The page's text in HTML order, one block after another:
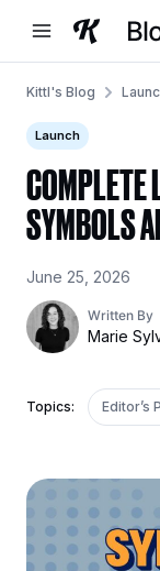
content
Kittl's Blog
Launch
SYMBOLS
June 25, 2026
Written By
Marie
Topics: Editor’s